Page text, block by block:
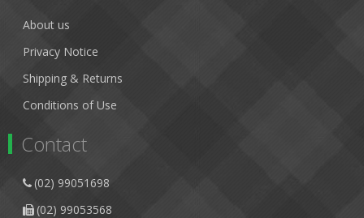
About us
Privacy Notice
Shipping & Returns
Conditions of Use
Contact
(02) 99051698
(02) 99053568